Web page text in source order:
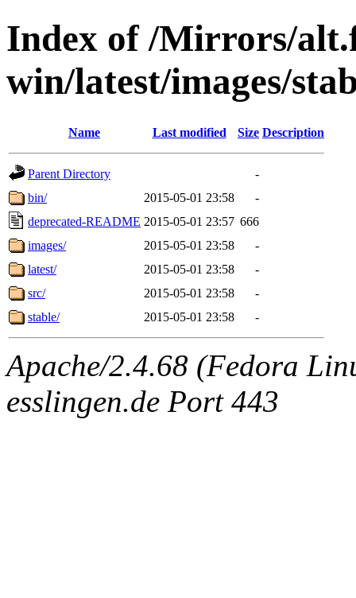
Index of /Mirrors/
win/latest/images/
Name Last modified Size Description
Parent Directory
-
bin/
2015-05-01 23:58
-
deprecated-README 2015-05-01 23:57 666
images/
2015-05-01 23:58
-
latest/
2015-05-01 23:58
-
src/
2015-05-01 23:58
-
stable/
2015-05-01 23:58 -
Apache/2.4.68 (Fedora
esslingen.de Port 443